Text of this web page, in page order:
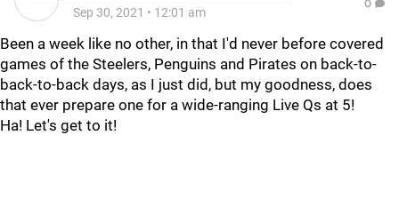
Sep 30, 2021 • 12:01 am
0
Been a week like no other, in that I'd never before covered
games of the Steelers, Penguins and Pirates on back-to-
back-to-back days, as I just did, but my goodness, does
that ever prepare one for a wide-ranging Live Qs at 5!
Ha! Let's get to it!